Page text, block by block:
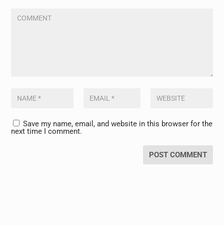
Save my name, email, and website in this browser for the
next time I comment.